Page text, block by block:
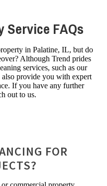
Service FAQs
in Palatine, IL, but do
Although Trend prides
services, such as our
also provide you with expert
If you have any further
out to us.
FOR